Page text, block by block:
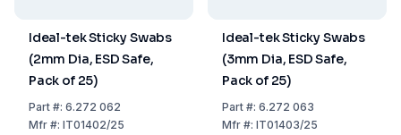
Ideal-tek Sticky Swabs
(2mm Dia, ESD Safe,
Pack of 25)
Part#: 6.272 062
Mfr#: IT01402/25
Ideal-tek Sticky Swabs
(3mm Dia, ESD Safe,
Pack of 25)
Part#: 6.272 063
Mfr#: IT01403/25